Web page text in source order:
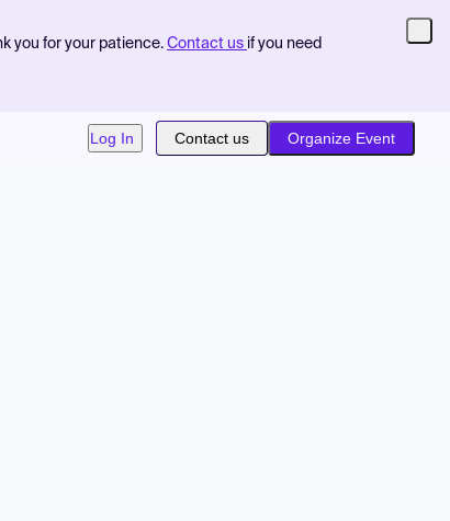
you for your patience. Contact us if you need
Log In Contact us Organize Event